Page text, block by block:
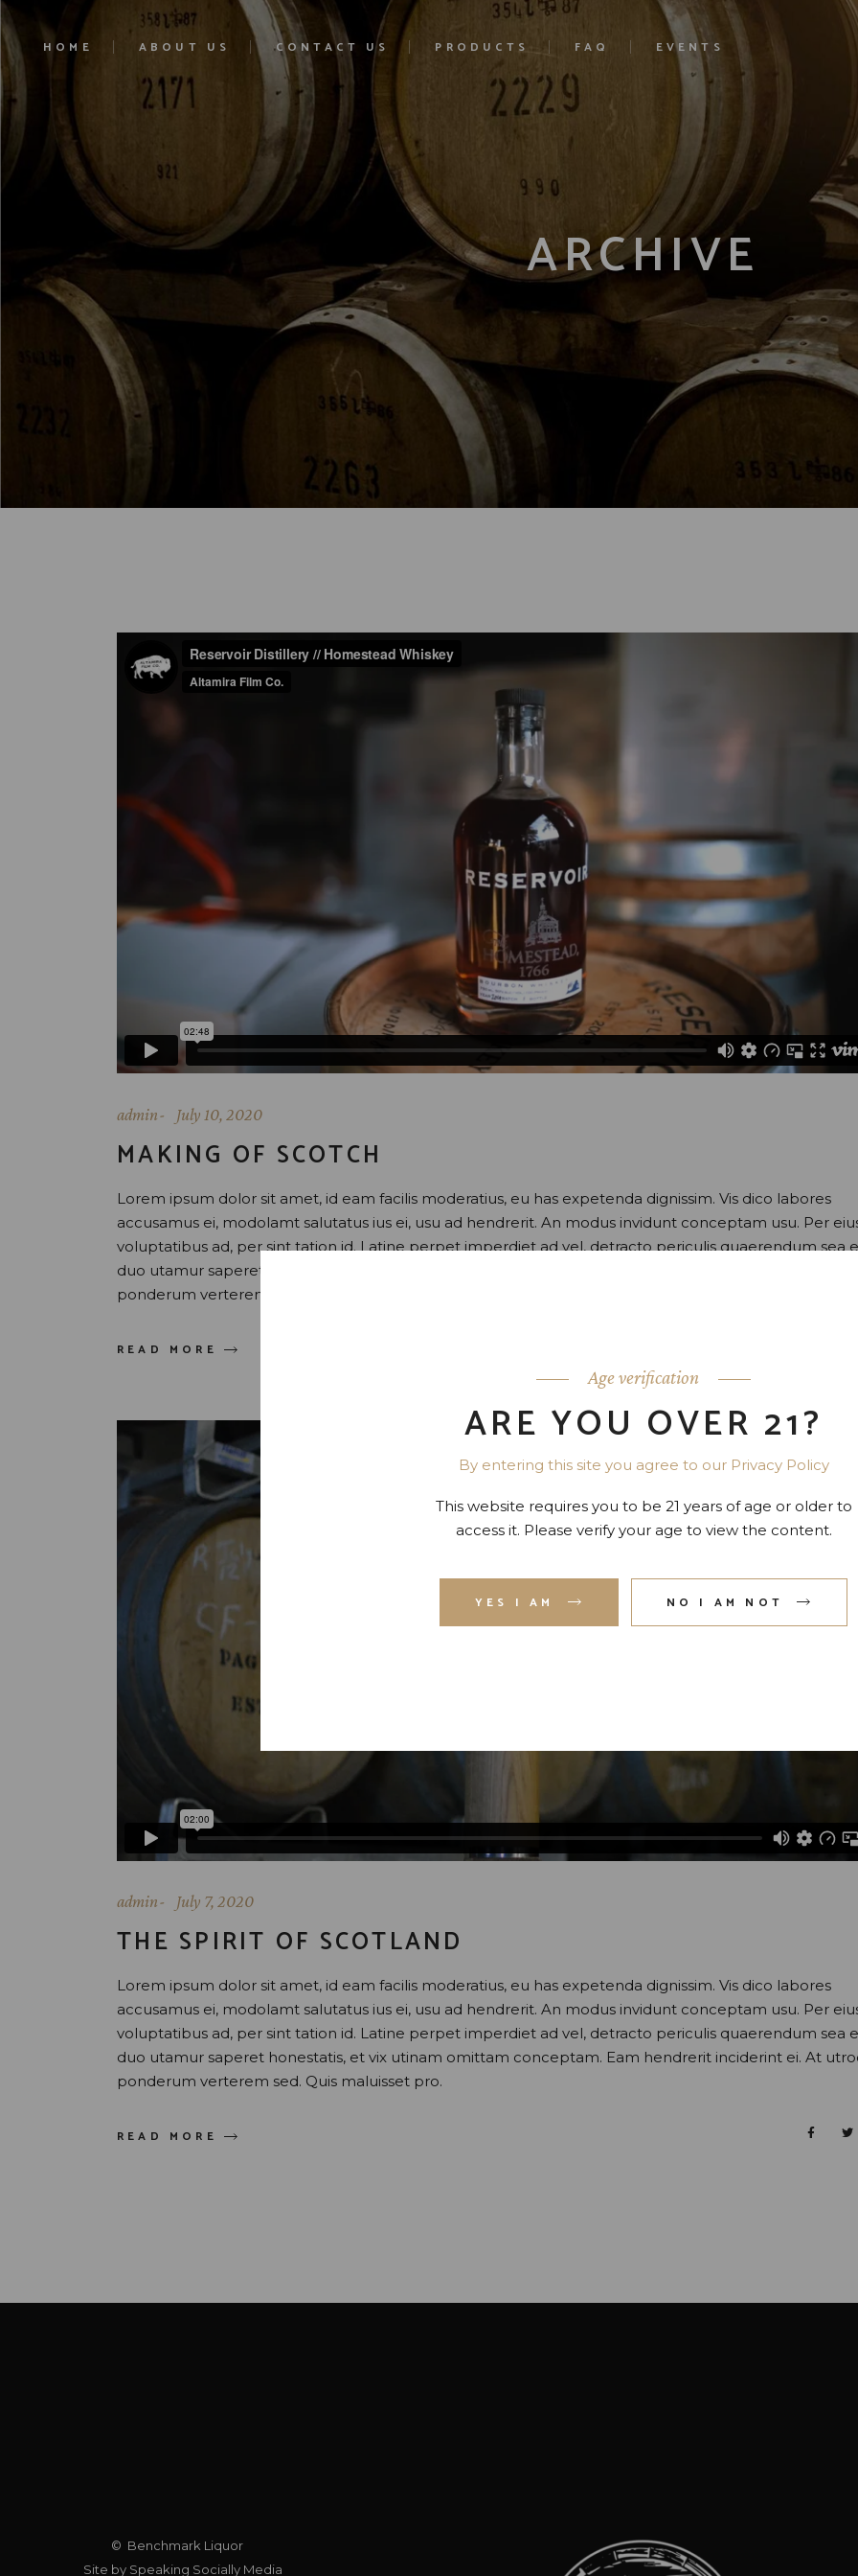
Age verification
ARE YOU OVER 21?
By entering this site you agree to our Privacy Policy
This website requires you to be 21 years of age or older to
access it. Please verify your age to view the content.
YES I AM NO I AM NOT
HOME ABOUT US CONTACT US PRODUCTS FAQ EVENTS
ARCHIVE
admin July 10, 2020
MAKING OF SCOTCH
Lorem ipsum dolor sit amet, id eam facilis moderatius, eu has expetenda dignissim. Vis dico labores
accusamus ei, modolamt salutatus ius ei, usu ad hendrerit. An modus invidunt conceptam usu. Per
voluptatibus ad, per sint tation id. Latine perpet imperdiet ad vel, detracto periculis quaerendum sea
duo utamur saperet honestatis, et vix utinam omittam conceptam. Eam hendrerit inciderint ei. At
ponderum verterem sed. Quis maluisset pro.
READ MORE
admin July 7, 2020
THE SPIRIT OF SCOTLAND
Lorem ipsum dolor sit amet, id eam facilis moderatius, eu has expetenda dignissim. Vis dico labores
accusamus ei, modolamt salutatus ius ei, usu ad hendrerit. An modus invidunt conceptam usu. Per
voluptatibus ad, per sint tation id. Latine perpet imperdiet ad vel, detracto periculis quaerendum sea
duo utamur saperet honestatis, et vix utinam omittam conceptam. Eam hendrerit inciderint ei. At
ponderum verterem sed. Quis maluisset pro.
READ MORE
© Benchmark Liquor
Site by Speaking Socially Media